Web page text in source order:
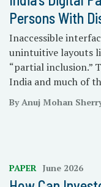
Persons With
Inaccessible
unintuitive layouts
“partial inclusion.”
India and much of
By Anuj Mohan
PAPER June 2026